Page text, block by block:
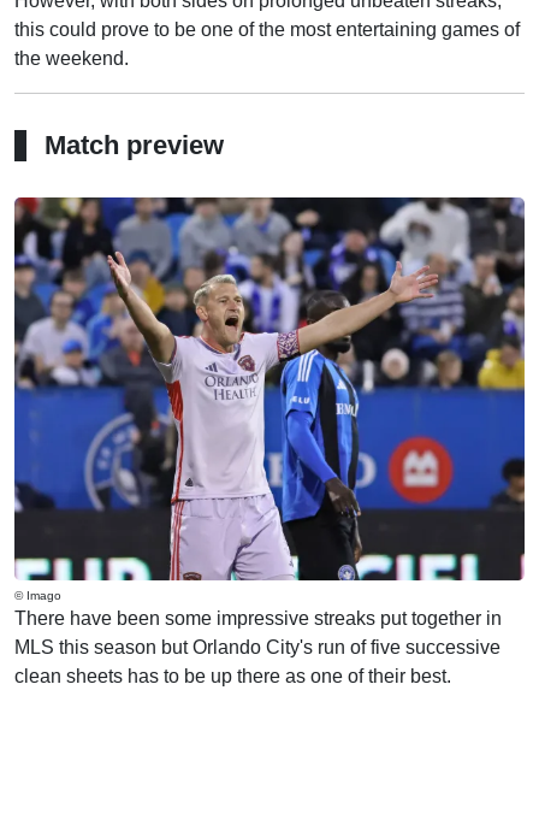
this could prove to be one of the most entertaining games of
the weekend.
Match preview
© Imago
There have been some impressive streaks put together in
MLS this season but Orlando City's run of five successive
clean sheets has to be up there as one of their best.